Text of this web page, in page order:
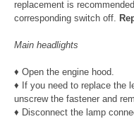
replacement is
corresponding switch off.
Main headlights
♦ Open the engine hood.
♦ If you need to replace the
unscrew the fastener and
♦ Disconnect the lamp